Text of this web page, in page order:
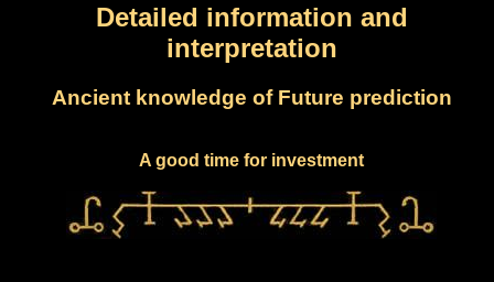
Detailed information and
interpretation
Ancient knowledge of Future prediction
A good time for investment